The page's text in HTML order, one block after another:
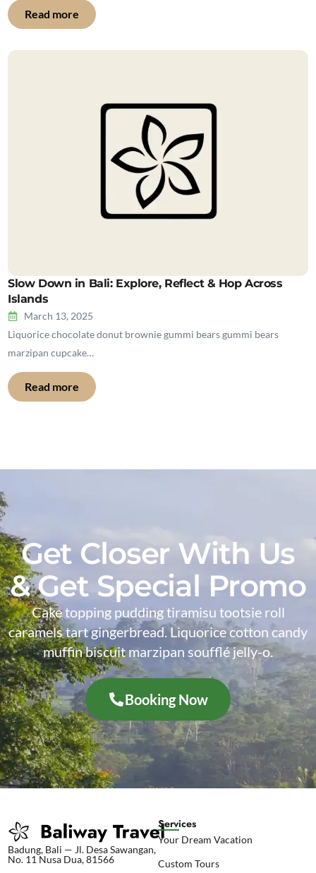
Read more
Slow Down in Bali: Explore, Reflect & Hop Across
Islands
March 13, 2025
Liquorice chocolate donut brownie gummi bears gummi bears
marzipan cupcake…
Read more
Get Closer With Us
& Get Special Promo
Cake topping pudding tiramisu tootsie roll
caramels tart gingerbread. Liquorice cotton candy
muffin biscuit marzipan soufflé jelly-o.
Booking Now
Badung, Bali — Jl. Desa Sawangan,
No. 11 Nusa Dua, 81566
Services
Your Dream Vacation
Custom Tours